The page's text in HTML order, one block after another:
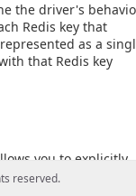
the driver's
Redis key that
as a
that Redis key
you to explicitly
To do so, set
reserved.